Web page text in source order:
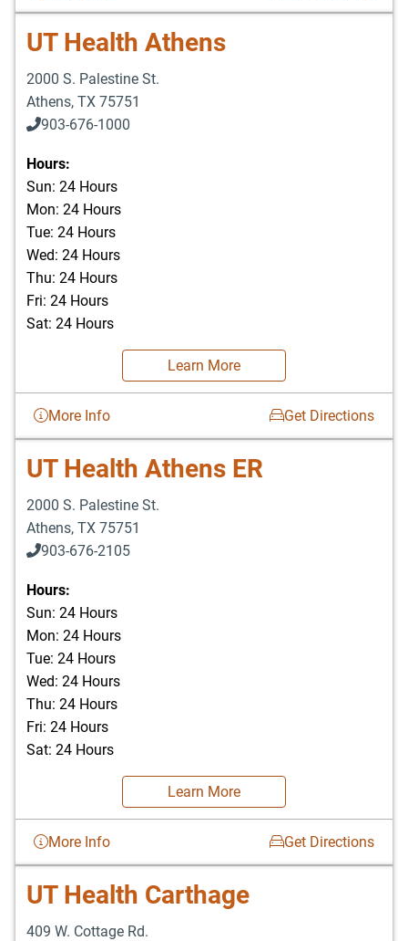
UT Health Athens
2000 S. Palestine St.
Athens, TX 75751
903-676-1000
903-676-3337
Hours:
Sun: 24 Hours
Mon: 24 Hours
Tue: 24 Hours
Wed: 24 Hours
Thu: 24 Hours
Fri: 24 Hours
Sat: 24 Hours
Learn More
More Info Get Directions
UT Health Athens ER
2000 S. Palestine St.
Athens, TX 75751
903-676-2105
Hours:
Sun: 24 Hours
Mon: 24 Hours
Tue: 24 Hours
Wed: 24 Hours
Thu: 24 Hours
Fri: 24 Hours
Sat: 24 Hours
Learn More
More Info Get Directions
UT Health Carthage
409 W. Cottage Rd.